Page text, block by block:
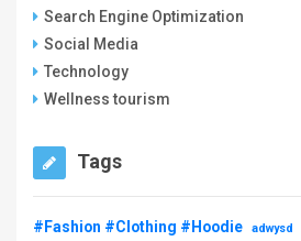
Search Engine Optimization
Social Media
Technology
Wellness tourism
Tags
#Fashion #Clothing #Hoodie adwysd